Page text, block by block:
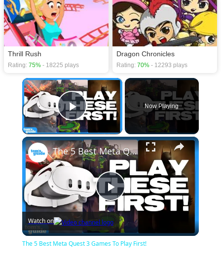
Thrill Rush
Rating: 75% - 18225 plays
Dragon Chronicles
Rating: 70% - 12293 plays
×
Play Video
Now Playing
×
Play
Video
The 5 Best Meta Quest 3 Games To Play First!
Watch on
The 5 Best Meta Quest 3 Games To Play First!